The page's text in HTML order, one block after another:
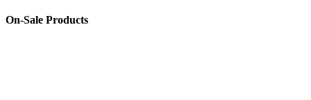
On-Sale Products